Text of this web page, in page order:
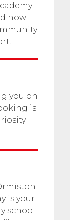
how
you on
is
is your
school